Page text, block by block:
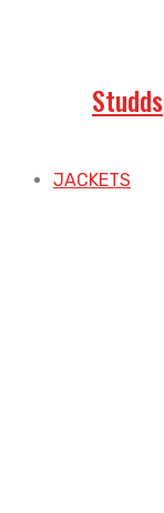
Studds
JACKETS